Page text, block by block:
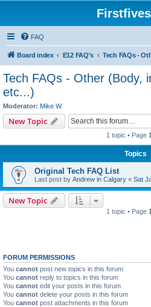
FAQ
Board index E12 FAQ's
Tech FAQs - Other (Body,
etc...)
Moderator: Mike W.
New Topic
1 topic • Page 1
Topics
Original Tech FAQ List
Last post by Andrew in Calgary « Sat
New Topic
1 topic • Page 1
FORUM PERMISSIONS
You cannot post new topics in this forum
You cannot reply to topics in this forum
You cannot edit your posts in this forum
You cannot delete your posts in this forum
You cannot post attachments in this forum